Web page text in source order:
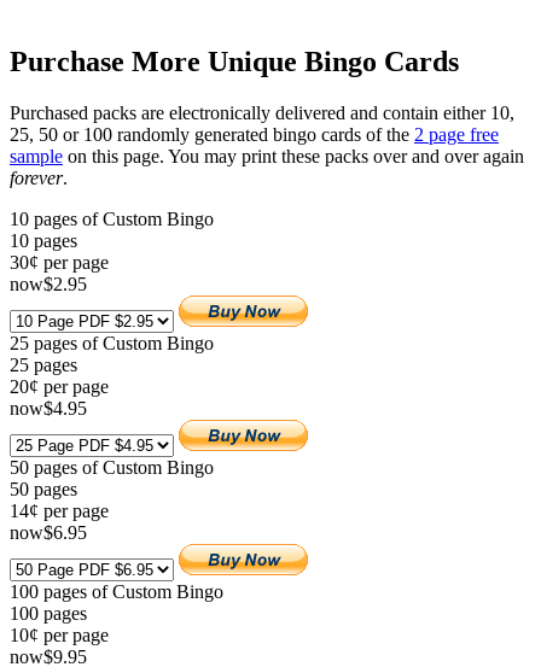
Purchase More Unique Bingo Cards
Purchased packs are electronically delivered and contain either 10,
25, 50 or 100 randomly generated bingo cards of the 2 page free
sample on this page. You may print these packs over and over again
forever.
10 pages of Custom Bingo
10 pages
30¢ per page
now$2.95
25 pages of Custom Bingo
25 pages
20¢ per page
now$4.95
50 pages of Custom Bingo
50 pages
14¢ per page
now$6.95
100 pages of Custom Bingo
100 pages
10¢ per page
now$9.95